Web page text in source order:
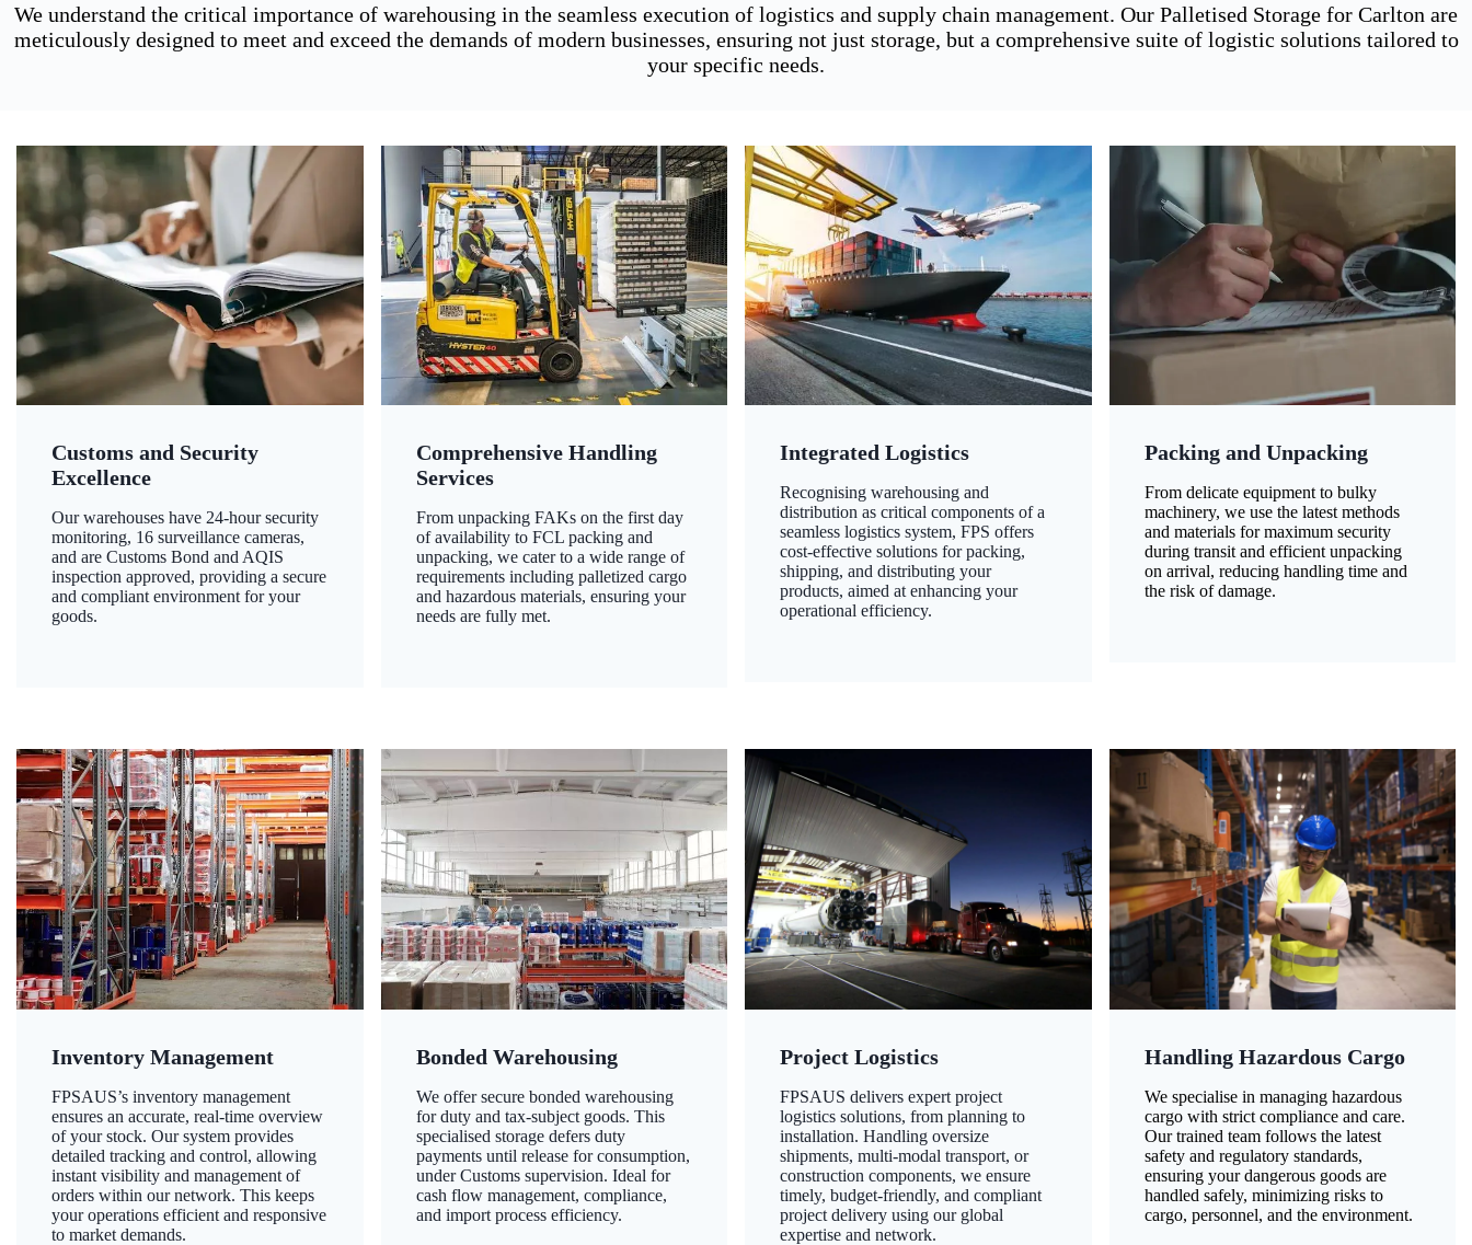
We understand the critical importance of warehousing in the seamless execution of logistics and supply chain management. Our Palletised Storage for Carlton are
meticulously designed to meet and exceed the demands of modern businesses, ensuring not just storage, but a comprehensive suite of logistic solutions tailored to
your specific needs.
Customs and Security
Excellence
Our warehouses have 24-hour security
monitoring, 16 surveillance cameras,
and are Customs Bond and AQIS
inspection approved, providing a secure
and compliant environment for your
goods.
Comprehensive Handling
Services
From unpacking FAKs on the first day
of availability to FCL packing and
unpacking, we cater to a wide range of
requirements including palletized cargo
and hazardous materials, ensuring your
needs are fully met.
Integrated Logistics
Recognising warehousing and
distribution as critical components of a
seamless logistics system, FPS offers
cost-effective solutions for packing,
shipping, and distributing your
products, aimed at enhancing your
operational efficiency.
Packing and Unpacking
From delicate equipment to bulky
machinery, we use the latest methods
and materials for maximum security
during transit and efficient unpacking
on arrival, reducing handling time and
the risk of damage.
Inventory Management
FPSAUS’s inventory management
ensures an accurate, real-time overview
of your stock. Our system provides
detailed tracking and control, allowing
instant visibility and management of
orders within our network. This keeps
your operations efficient and responsive
to market demands.
Bonded Warehousing
We offer secure bonded warehousing
for duty and tax-subject goods. This
specialised storage defers duty
payments until release for consumption,
under Customs supervision. Ideal for
cash flow management, compliance,
and import process efficiency.
Project Logistics
FPSAUS delivers expert project
logistics solutions, from planning to
installation. Handling oversize
shipments, multi-modal transport, or
construction components, we ensure
timely, budget-friendly, and compliant
project delivery using our global
expertise and network.
Handling Hazardous Cargo
We specialise in managing hazardous
cargo with strict compliance and care.
Our trained team follows the latest
safety and regulatory standards,
ensuring your dangerous goods are
handled safely, minimizing risks to
cargo, personnel, and the environment.